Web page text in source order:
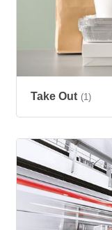
Take Out (1)